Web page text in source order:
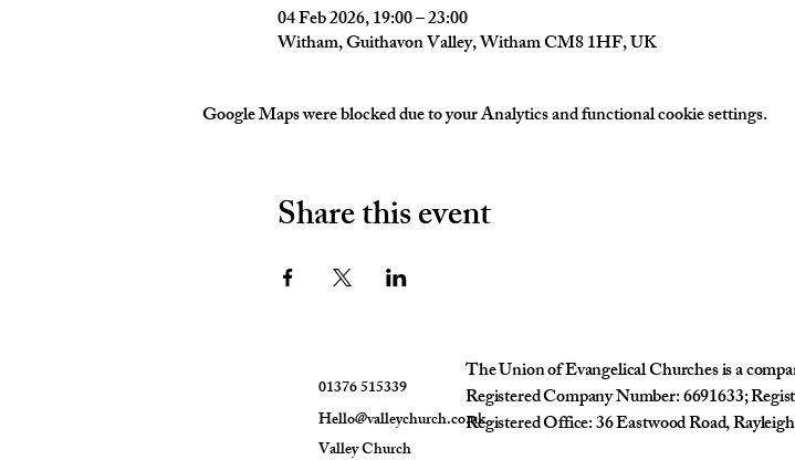
04 Feb 2026, 19:00 – 23:00
Witham, Guithavon Valley, Witham CM8 1HF, UK
Google Maps were blocked due to your Analytics and functional cookie settings.
Share this event
01376 515339
Hello@valleychurch.co.uk
Valley Church
The Union of Evangelical Churches is a
Registered Company Number: 6691633;
Registered Office: 36 Eastwood Road,